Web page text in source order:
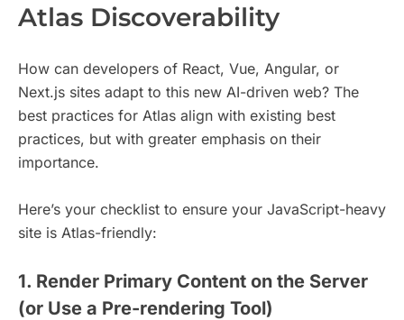
Atlas Discoverability
How can developers of React, Vue, Angular, or
Next.js sites adapt to this new AI-driven web? The
best practices for Atlas align with existing best
practices, but with greater emphasis on their
importance.
Here’s your checklist to ensure your JavaScript-heavy
site is Atlas-friendly:
1. Render Primary Content on the Server
(or Use a Pre-rendering Tool)